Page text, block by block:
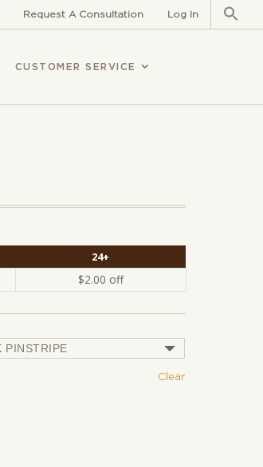
Request A Consultation Log In
CUSTOMER SERVICE
24+
$2.00 off
Clear